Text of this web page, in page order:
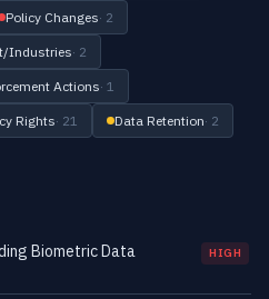
Policy Changes· 2
Industries· 2
Actions· 1
Rights· 21 Data Retention· 2
Biometric Data
HIGH